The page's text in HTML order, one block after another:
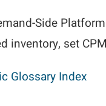
Side
inventory, set
Glossary Index